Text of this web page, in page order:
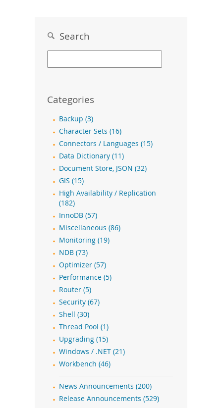
Search
Categories
Backup (3)
Character Sets (16)
Connectors / Languages (15)
Data Dictionary (11)
Document Store, JSON (32)
GIS (15)
High Availability / Replication
(182)
InnoDB (57)
Miscellaneous (86)
Monitoring (19)
NDB (73)
Optimizer (57)
Performance (5)
Router (5)
Security (67)
Shell (30)
Thread Pool (1)
Upgrading (15)
Windows / .NET (21)
Workbench (46)
News Announcements (200)
Release Announcements (529)